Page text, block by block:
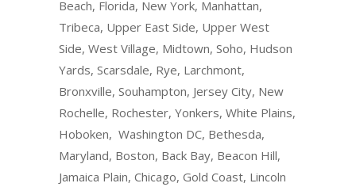
Beach, Florida, New York, Manhattan,
Tribeca, Upper East Side, Upper West
Side, West Village, Midtown, Soho, Hudson
Yards, Scarsdale, Rye, Larchmont,
Bronxville, Souhampton, Jersey City, New
Rochelle, Rochester, Yonkers, White Plains,
Hoboken, Washington DC, Bethesda,
Maryland, Boston, Back Bay, Beacon Hill,
Jamaica Plain, Chicago, Gold Coast, Lincoln